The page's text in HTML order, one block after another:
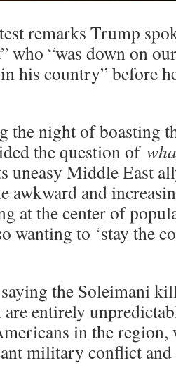
remarks Trump
who “was down on
his country” before
the night of boasting
the question of
uneasy Middle East
awkward and
at the center of
wanting to ‘stay the
the Soleimani
entirely
in the region,
military conflict